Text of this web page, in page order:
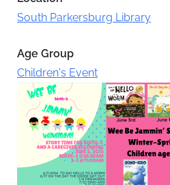
South Parkersburg Library
Age Group
Children's Event